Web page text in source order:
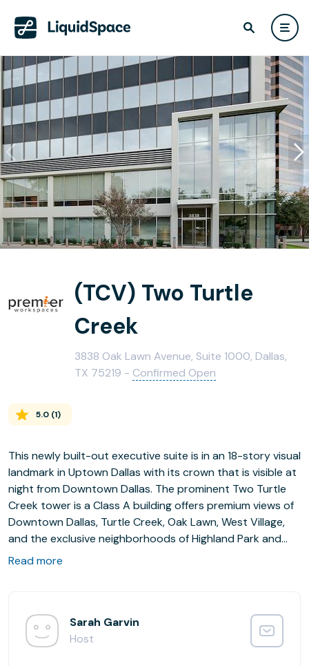
(TCV) Two Turtle
Creek
3838 Oak Lawn Avenue, Suite 1000, Dallas,
TX 75219 - Confirmed Open
5.0 (1)
This newly built-out executive suite is in an 18-story visual
landmark in Uptown Dallas with its crown that is visible at
night from Downtown Dallas. The prominent Two Turtle
Creek tower is a Class A building offers premium views of
Downtown Dallas, Turtle Creek, Oak Lawn, West Village,
and the exclusive neighborhoods of Highland Park and
University Park. This location provides easy access to the
Read more
Sarah Garvin
Host